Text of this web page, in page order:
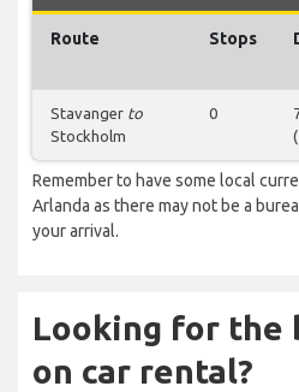
Route Stops
Stavanger to
Stockholm
0
Remember to have some local
Arlanda as there may not be a
your arrival.
Looking for the
on car rental?